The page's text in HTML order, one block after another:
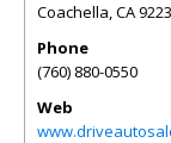
Coachella,CA
Phone
(760) 880-0550
Web